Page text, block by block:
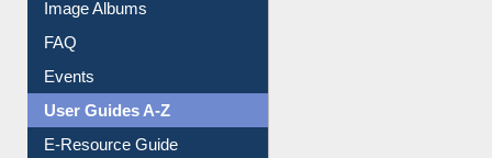
Image Albums
FAQ
Events
User Guides A-Z
E-Resource Guide